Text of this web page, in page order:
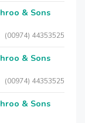
& Sons
(00974) 44353525
& Sons
(00974) 44353525
& Sons